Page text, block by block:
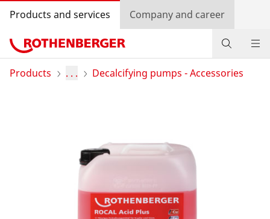
Products and services Company and career
Products
Products . . . Decalcifying pumps - Accessories